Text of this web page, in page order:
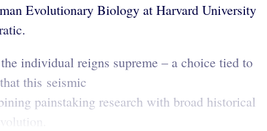
Evolutionary Biology at Harvard University
individual reigns supreme – a choice tied to
this seismic
painstaking research with broad historical